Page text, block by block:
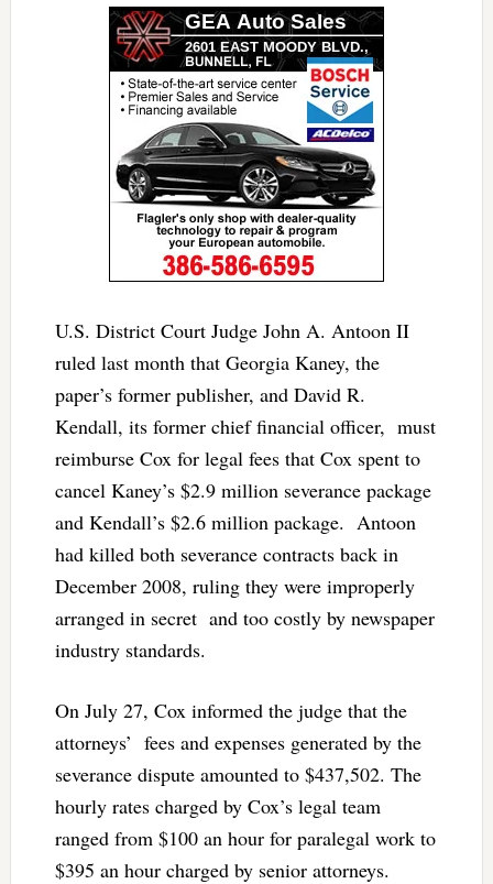
U.S. District Court Judge John A. Antoon II
ruled last month that Georgia Kaney, the
paper’s former publisher, and David R.
Kendall, its former chief financial officer, must
reimburse Cox for legal fees that Cox spent to
cancel Kaney’s $2.9 million severance package
and Kendall’s $2.6 million package. Antoon
had killed both severance contracts back in
December 2008, ruling they were improperly
arranged in secret and too costly by newspaper
industry standards.
On July 27, Cox informed the judge that the
attorneys’ fees and expenses generated by the
severance dispute amounted to $437,502. The
hourly rates charged by Cox’s legal team
ranged from $100 an hour for paralegal work to
$395 an hour charged by senior attorneys.